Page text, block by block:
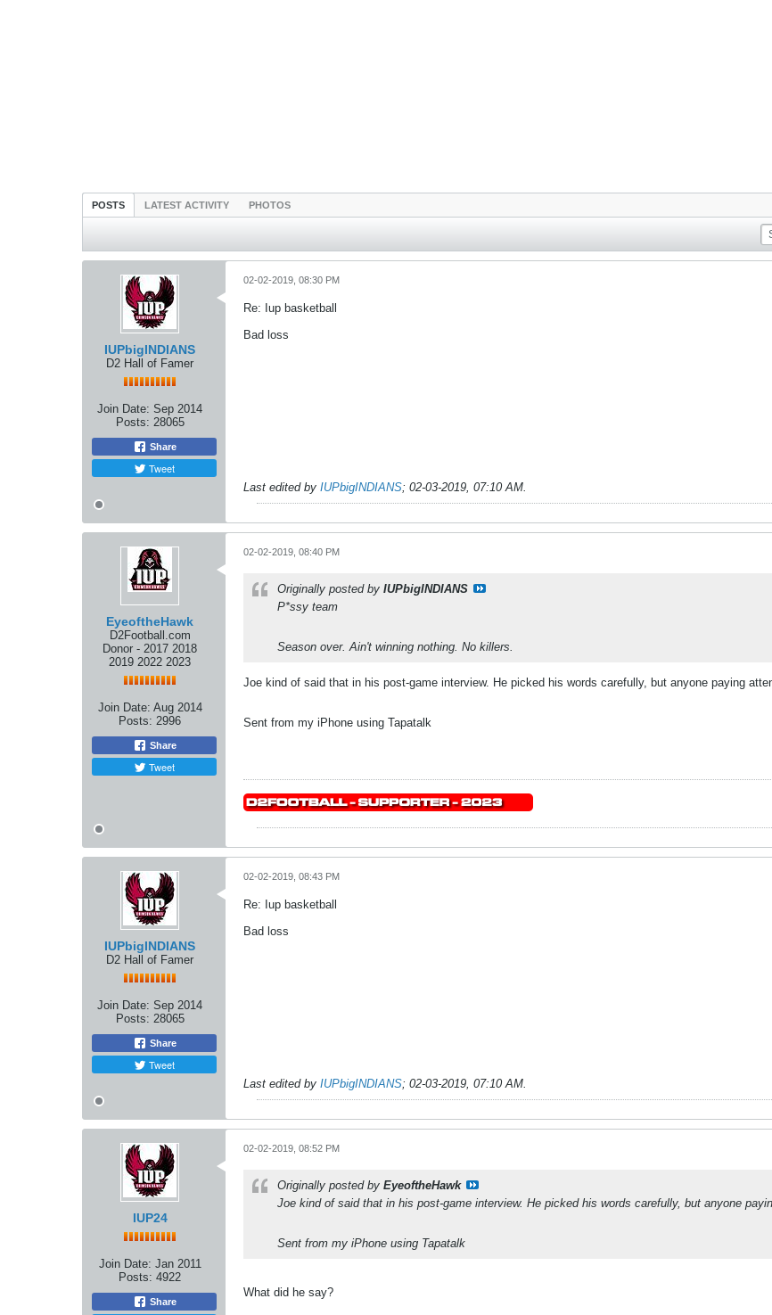
POSTS LATEST ACTIVITY PHOTOS
IUPbigINDIANS
D2 Hall of Famer
Join Date: Sep 2014
Posts: 28065
Share
Tweet
02-02-2019, 08:30 PM
Re: Iup basketball
Bad loss
Last edited by IUPbigINDIANS; 02-03-2019, 07:10 AM.
EyeoftheHawk
D2Football.com
Donor - 2017 2018
2019 2022 2023
Join Date: Aug 2014
Posts: 2996
Share
Tweet
02-02-2019, 08:40 PM
Originally posted by IUPbigINDIANS
P*ssy team
Season over. Ain't winning nothing. No killers.
Joe kind of said that in his post-game interview. He picked his words carefully, but anyone paying
Sent from my iPhone using Tapatalk
IUPbigINDIANS
D2 Hall of Famer
Join Date: Sep 2014
Posts: 28065
Share
Tweet
02-02-2019, 08:43 PM
Re: Iup basketball
Bad loss
Last edited by IUPbigINDIANS; 02-03-2019, 07:10 AM.
IUP24
Join Date: Jan 2011
Posts: 4922
Share
02-02-2019, 08:52 PM
Originally posted by EyeoftheHawk
Joe kind of said that in his post-game interview. He picked his words carefully, but anyone
Sent from my iPhone using Tapatalk
What did he say?